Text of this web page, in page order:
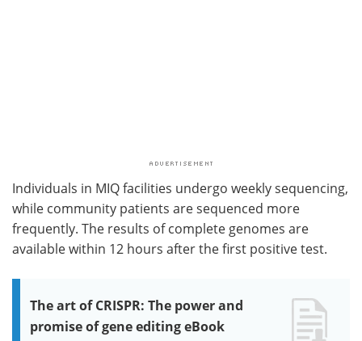
Individuals in MIQ facilities undergo weekly sequencing,
while community patients are sequenced more
frequently. The results of complete genomes are
available within 12 hours after the first positive test.
The art of CRISPR: The power and
promise of gene editing eBook